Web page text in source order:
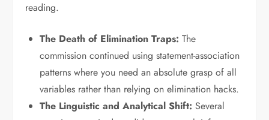
reading.
The Death of Elimination Traps: The
commission continued using statement-association
patterns where you need an absolute grasp of all
variables rather than relying on elimination hacks.
The Linguistic and Analytical Shift: Several